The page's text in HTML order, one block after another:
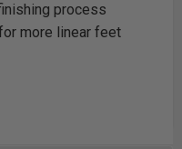
process
more linear feet
work